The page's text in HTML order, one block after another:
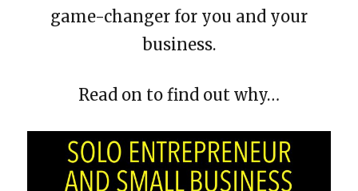
game-changer for you and your
business.
Read on to find out why…